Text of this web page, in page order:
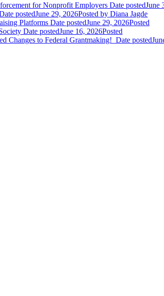
for Nonprofit Employers Date postedJune
postedJune 29, 2026Posted by Diana Jagde
Platforms Date postedJune 29, 2026Posted
Date postedJune 16, 2026Posted
Changes to Federal Grantmaking! Date posted